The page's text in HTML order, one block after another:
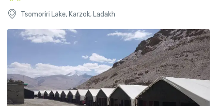
Tsomoriri Lake, Karzok, Ladakh